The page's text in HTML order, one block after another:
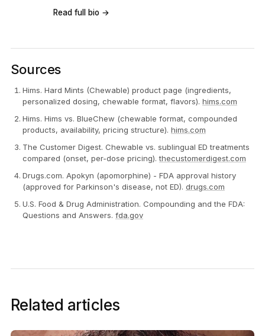
Read full bio →
Sources
Hims. Hard Mints (Chewable) product page (ingredients,
personalized dosing, chewable format, flavors). hims.com
Hims. Hims vs. BlueChew (chewable format, compounded
products, availability, pricing structure). hims.com
The Customer Digest. Chewable vs. sublingual ED treatments
compared (onset, per-dose pricing).thecustomerdigest.com
Drugs.com. Apokyn (apomorphine) - FDA approval history
(approved for Parkinson's disease, not ED). drugs.com
U.S. Food & Drug Administration. Compounding and the FDA:
Questions and Answers. fda.gov
Related articles